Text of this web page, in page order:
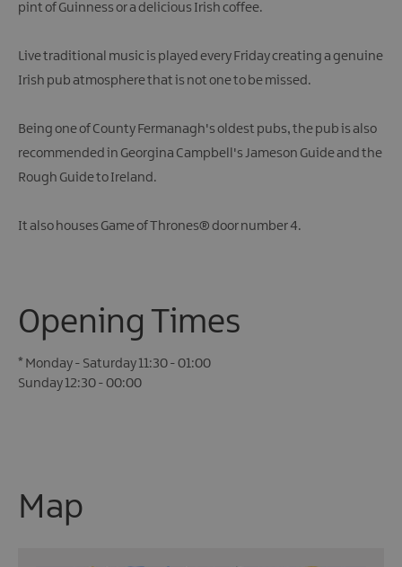
pint of Guinness or a delicious Irish coffee.
Live traditional music is played every Friday creating a genuine
Irish pub atmosphere that is not one to be missed.
Being one of County Fermanagh's oldest pubs, the pub is also
recommended in Georgina Campbell's Jameson Guide and the
Rough Guide to Ireland.
It also houses Game of Thrones® door number 4.
Opening Times
* Monday - Saturday 11:30 - 01:00
Sunday 12:30 - 00:00
Map